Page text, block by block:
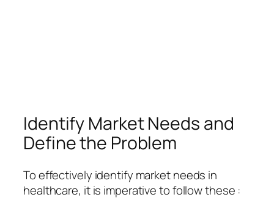
Identify Market Needs and
Define the Problem
To effectively identify market needs in
healthcare, it is imperative to follow these :